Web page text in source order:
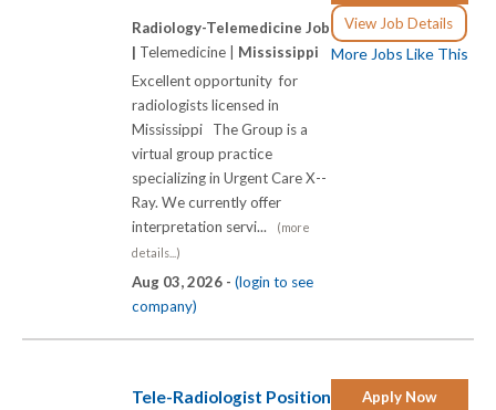
View Job Details
More Jobs Like This
Radiology-Telemedicine Job
| Telemedicine | Mississippi
Excellent opportunity for
radiologists licensed in
Mississippi The Group is a
virtual group practice
specializing in Urgent Care X-­-
Ray. We currently offer
interpretation servi...
(more
details...)
Aug 03, 2026 - (login to see
company)
Apply Now
Tele-Radiologist Position